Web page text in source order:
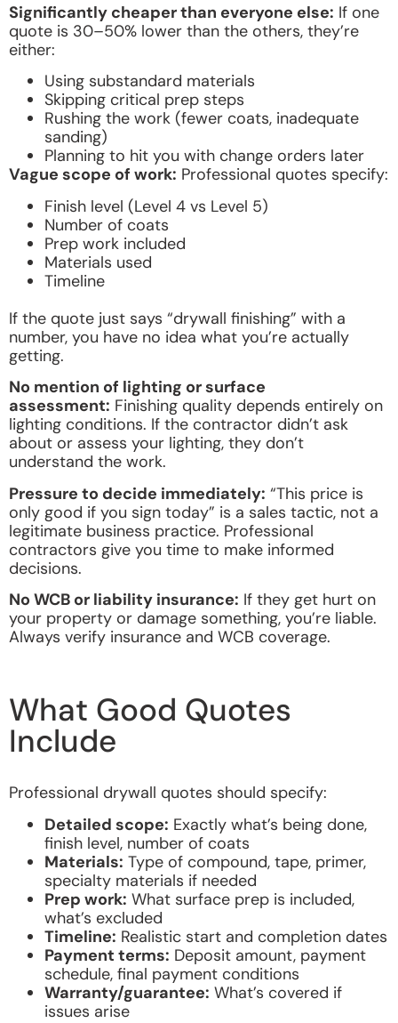
Significantly cheaper than everyone else: If one
quote is 30–50% lower than the others, they’re
either:
Using substandard materials
Skipping critical prep steps
Rushing the work (fewer coats, inadequate
sanding)
Planning to hit you with change orders later
Vague scope of work: Professional quotes specify:
Finish level (Level 4 vs Level 5)
Number of coats
Prep work included
Materials used
Timeline
If the quote just says “drywall finishing” with a
number, you have no idea what you’re actually
getting.
No mention of lighting or surface
assessment: Finishing quality depends entirely on
lighting conditions. If the contractor didn’t ask
about or assess your lighting, they don’t
understand the work.
Pressure to decide immediately: “This price is
only good if you sign today” is a sales tactic, not a
legitimate business practice. Professional
contractors give you time to make informed
decisions.
No WCB or liability insurance: If they get hurt on
your property or damage something, you’re liable.
Always verify insurance and WCB coverage.
What Good Quotes
Include
Professional drywall quotes should specify:
Detailed scope: Exactly what’s being done,
finish level, number of coats
Materials: Type of compound, tape, primer,
specialty materials if needed
Prep work: What surface prep is included,
what’s excluded
Timeline: Realistic start and completion dates
Payment terms: Deposit amount, payment
schedule, final payment conditions
Warranty/guarantee: What’s covered if
issues arise